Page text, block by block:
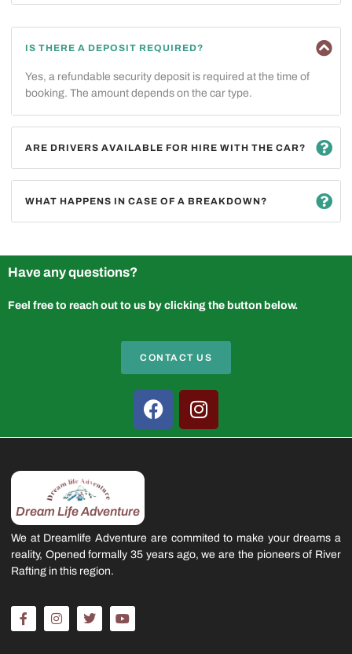
IS THERE A DEPOSIT REQUIRED?
Yes, a refundable security deposit is required at the time of
booking. The amount depends on the car type.
ARE DRIVERS AVAILABLE FOR HIRE WITH THE CAR?
WHAT HAPPENS IN CASE OF A BREAKDOWN?
Have any questions?
Feel free to reach out to us by clicking the button below.
CONTACT US
Dream Life Adventure
We at Dreamlife Adventure are commited to make your dreams a
reality, Opened formally 35 years ago, we are the pioneers of River
Rafting in this region.